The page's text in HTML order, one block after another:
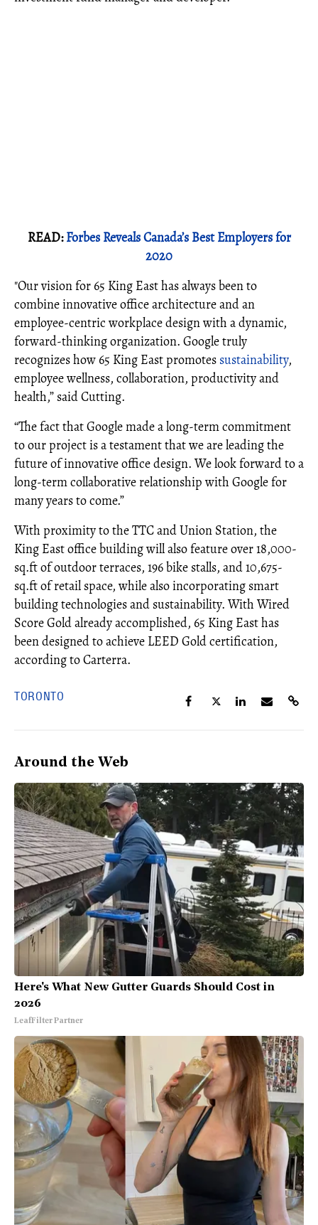
READ:Forbes Reveals Canada’s Best Employers for
2020
"Our vision for 65 King East has always been to
combine innovative office architecture and an
employee-centric workplace design with a dynamic,
forward-thinking organization. Google truly
recognizes how 65 King East promotes sustainability,
employee wellness, collaboration, productivity and
health,” said Cutting.
“The fact that Google made a long-term commitment
to our project is a testament that we are leading the
future of innovative office design. We look forward to a
long-term collaborative relationship with Google for
many years to come.”
With proximity to the TTC and Union Station, the
King East office building will also feature over 18,000-
sq.ft of outdoor terraces, 196 bike stalls, and 10,675-
sq.ft of retail space, while also incorporating smart
building technologies and sustainability. With Wired
Score Gold already accomplished, 65 King East has
been designed to achieve LEED Gold certification,
according to Carterra.
TORONTO
Around the Web
Here's What New Gutter Guards Should Cost in
2026
LeafFilter Partner